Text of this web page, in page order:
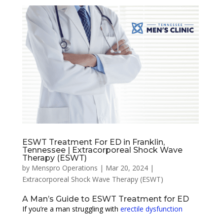
ESWT Treatment For ED in Franklin,
Tennessee | Extracorporeal Shock Wave
Therapy (ESWT)
by Menspro Operations | Mar 20, 2024|
Extracorporeal Shock Wave Therapy (ESWT)
A Man’s Guide to ESWT Treatment for ED
If you’re a man struggling with erectile dysfunction